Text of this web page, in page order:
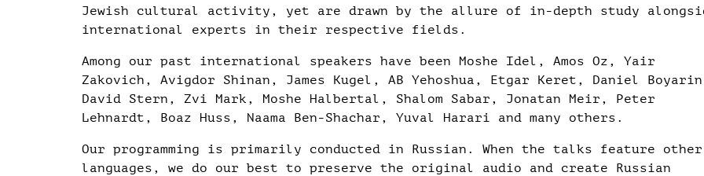
Jewish cultural activity, yet are drawn by the allure of in-depth study
international experts in their respective fields.
Among our past international speakers have been Moshe Idel, Amos Oz, Yair
Zakovich, Avigdor Shinan, James Kugel, AB Yehoshua, Etgar Keret, Daniel
David Stern, Zvi Mark, Moshe Halbertal, Shalom Sabar, Jonatan Meir, Peter
Lehnardt, Boaz Huss, Naama Ben-Shachar, Yuval Harari and many others.
Our programming is primarily conducted in Russian. When the talks feature other
languages, we do our best to preserve the original audio and create Russian